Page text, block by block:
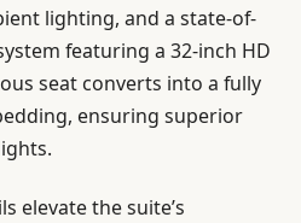
lighting, and a state-of-
featuring a 32-inch HD
seat converts into a fully
ensuring superior
elevate the suite’s